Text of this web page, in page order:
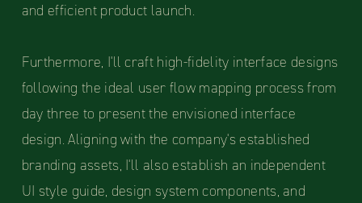
and efficient product launch.
Furthermore, I'll craft high-fidelity interface designs
following the ideal user flow mapping process from
day three to present the envisioned interface
design. Aligning with the company's established
branding assets, I'll also establish an independent
UI style guide, design system components, and